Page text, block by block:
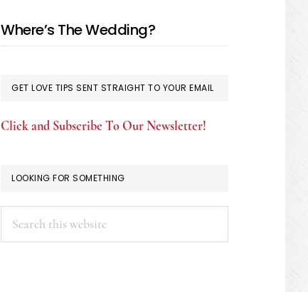
Where’s The Wedding?
GET LOVE TIPS SENT STRAIGHT TO YOUR EMAIL
Click and Subscribe To Our Newsletter!
LOOKING FOR SOMETHING